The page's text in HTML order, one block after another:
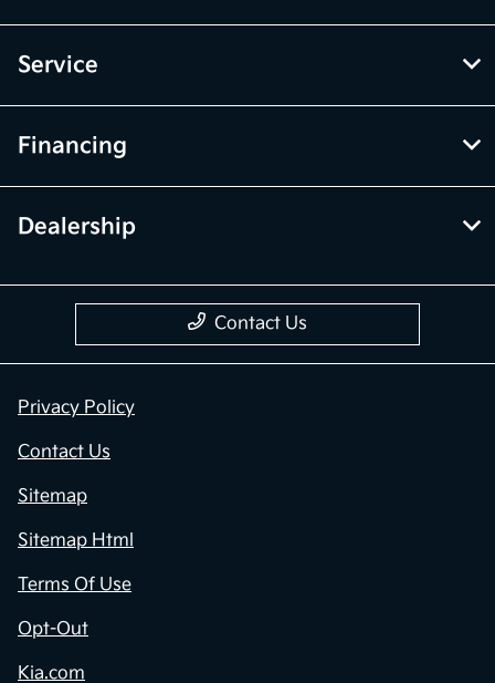
Service
Financing
Dealership
Contact Us
Privacy Policy
Contact Us
Sitemap
Sitemap Html
Terms Of Use
Opt-Out
Kia.com